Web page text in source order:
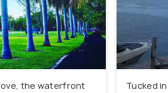
the waterfront
Tucked